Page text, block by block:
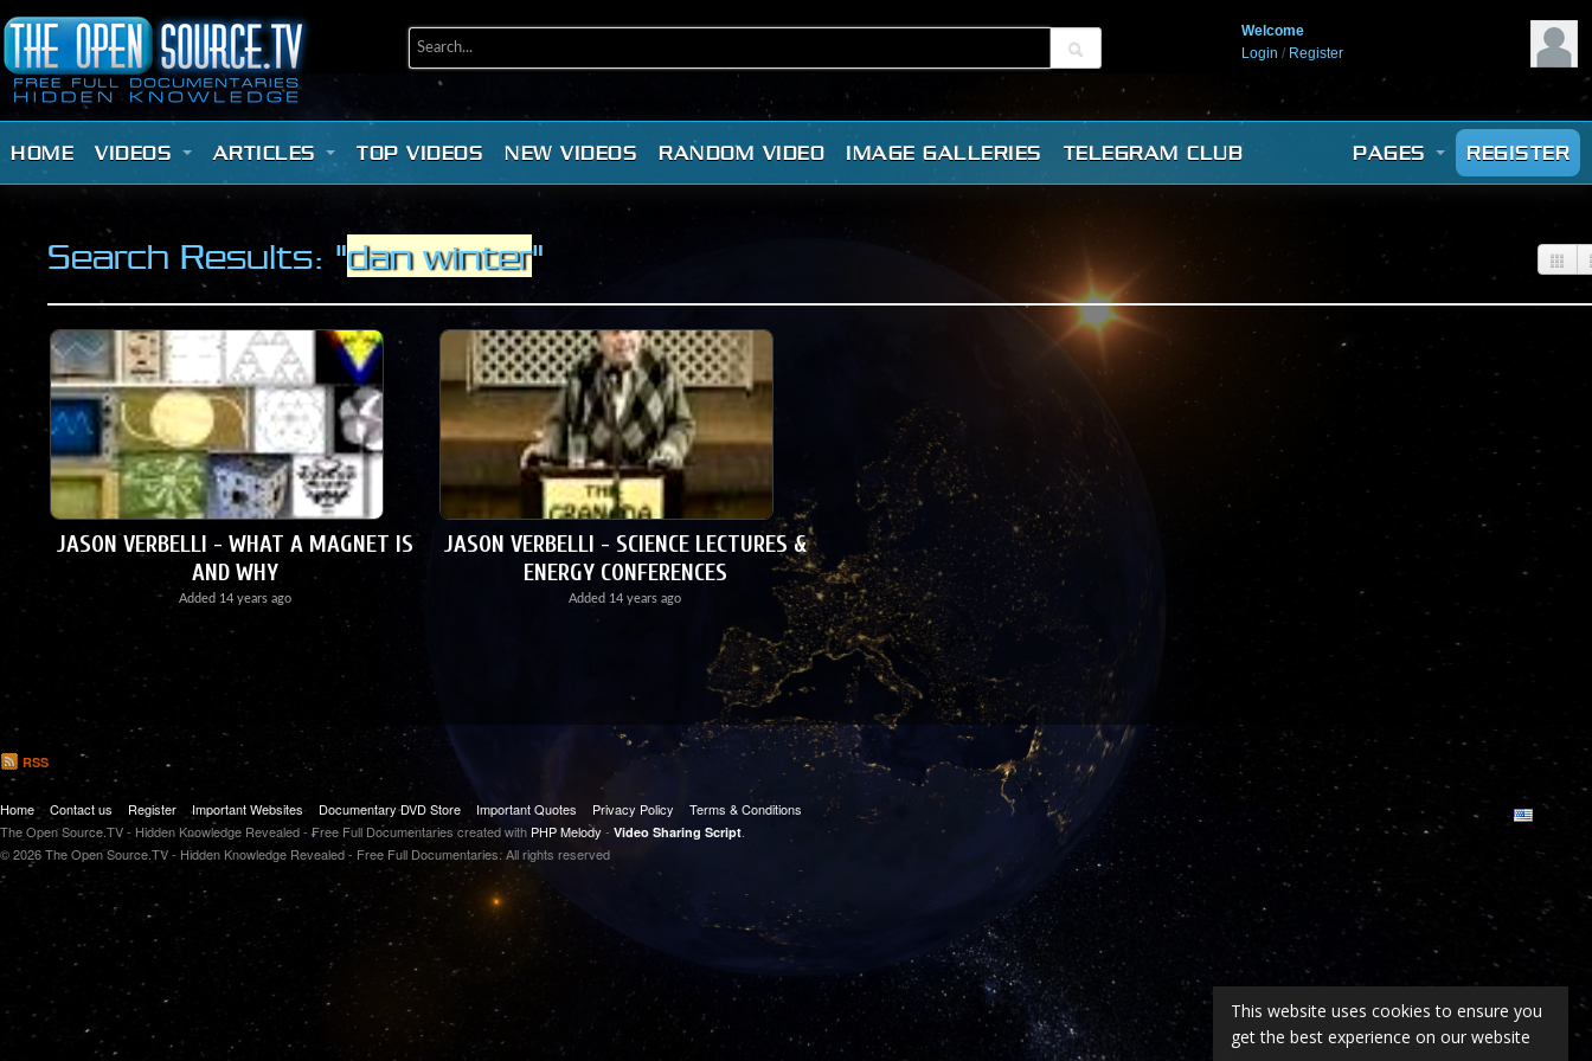
This website uses cookies to ensure you
get the best experience on our website
Welcome
Login / Register
HOME VIDEOS ARTICLES TOP VIDEOS NEW VIDEOS RANDOM VIDEO IMAGE GALLERIES TELEGRAM CLUB PAGES REGISTER
Search Results: "dan winter"
JASON VERBELLI - WHAT A MAGNET IS
AND WHY
Added 14 years ago
JASON VERBELLI - SCIENCE LECTURES &
ENERGY CONFERENCES
Added 14 years ago
RSS
Home Contact us Register Important Websites Documentary DVD Store Important Quotes Privacy Policy
Terms & Conditions
The Open Source.TV - Hidden Knowledge Revealed - Free Full Documentaries created with PHP Melody- Video Sharing Script
© 2026 The Open Source.TV - Hidden Knowledge Revealed - Free Full Documentaries. All rights reserved